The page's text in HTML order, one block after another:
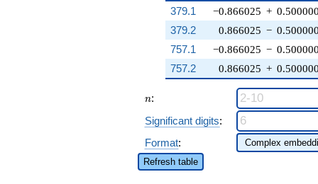
379.1 −0.866025 +
0.866025 −
−0.866025 −
0.866025 +
379.2
757.1
757.2
n
n:
Significant digits:
Format:
Refresh table